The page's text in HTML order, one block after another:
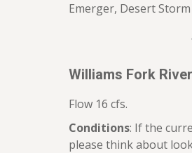
Emerger, Desert Storm
Williams Fork
Flow 16 cfs.
Conditions: If the
please think about